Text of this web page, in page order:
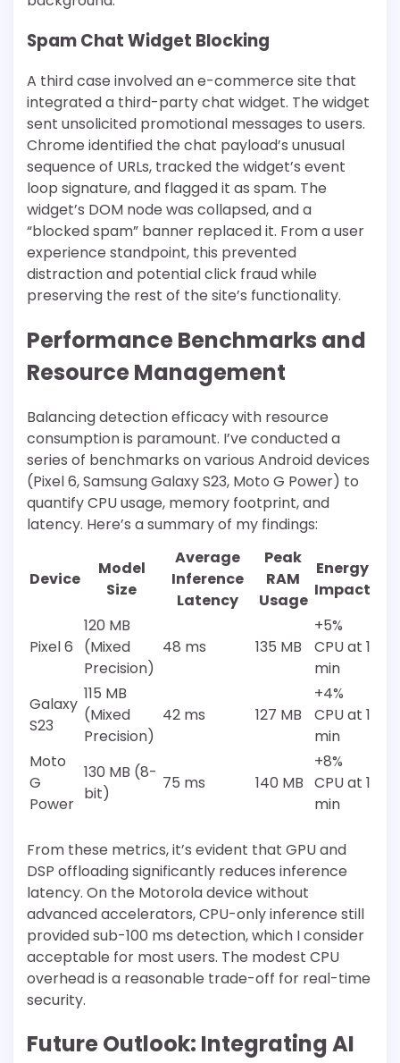
Spam Chat Widget Blocking
A third case involved an e-commerce site that
integrated a third-party chat widget. The widget
sent unsolicited promotional messages to users.
Chrome identified the chat payload’s unusual
sequence of URLs, tracked the widget’s event
loop signature, and flagged it as spam. The
widget’s DOM node was collapsed, and a
“blocked spam” banner replaced it. From a user
experience standpoint, this prevented
distraction and potential click fraud while
preserving the rest of the site’s functionality.
Performance Benchmarks and
Resource Management
Balancing detection efficacy with resource
consumption is paramount. I’ve conducted a
series of benchmarks on various Android devices
(Pixel 6, Samsung Galaxy S23, Moto G Power) to
quantify CPU usage, memory footprint, and
latency. Here’s a summary of my findings:
Device
Model
Size
Average
Inference
Latency
Peak
RAM
Usage
Energy
Impact
Pixel 6
120 MB
(Mixed
Precision)
48 ms 135 MB
+5%
CPU at 1
min
Galaxy
S23
115 MB
(Mixed
Precision)
42 ms 127 MB
+4%
CPU at 1
min
Moto
G
Power
130 MB (8-
bit)
75 ms 140 MB
+8%
CPU at 1
min
From these metrics, it’s evident that GPU and
DSP offloading significantly reduces inference
latency. On the Motorola device without
advanced accelerators, CPU-only inference still
provided sub-100 ms detection, which I consider
acceptable for most users. The modest CPU
overhead is a reasonable trade-off for real-time
security.
Future Outlook: Integrating AI